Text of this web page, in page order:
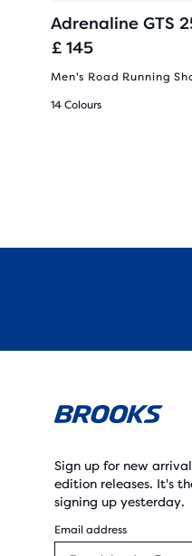
Adrenaline GTS
£ 145
Men's Road Running
14 Colours
Sign up for new
edition releases. It's
signing up yesterday.
Email address